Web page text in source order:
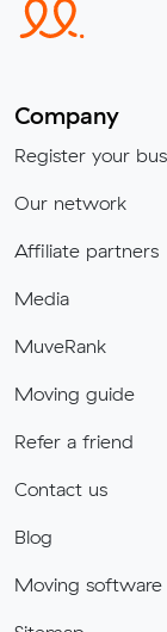
Company
Register your
Our network
Affiliate partners
Media
MuveRank
Moving guide
Refer a friend
Contact us
Blog
Moving software